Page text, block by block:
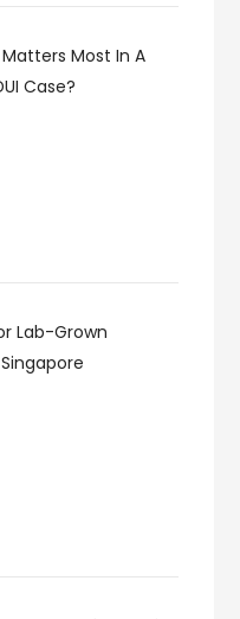
Most In A
Case?
Lab-Grown